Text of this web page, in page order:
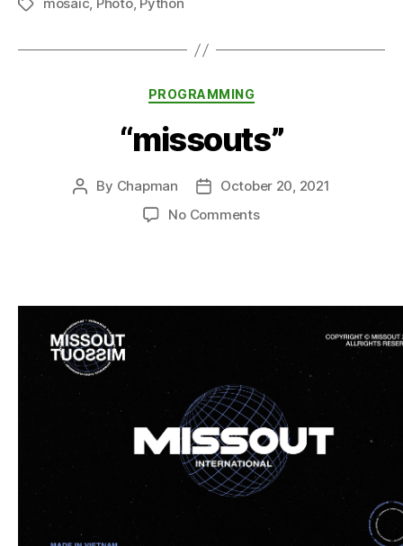
Tags
Categories
PROGRAMMING
“missouts”
Post
By Chapman
PostOctober 20, 2021
No Commentson